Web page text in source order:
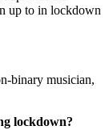
up to in lockdown
binary musician,
lockdown?